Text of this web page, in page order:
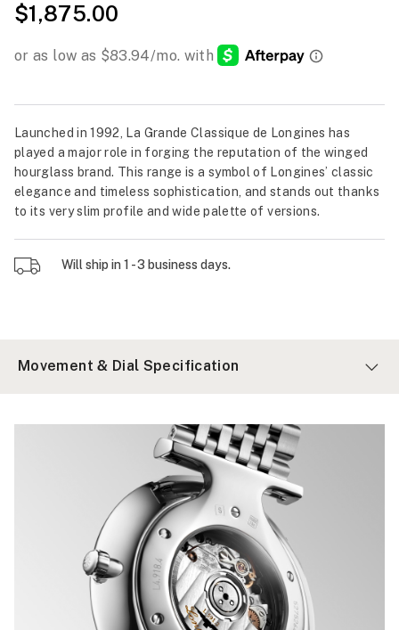
$1,875.00
Launched in 1992, La Grande Classique de Longines has
played a major role in forging the reputation of the winged
hourglass brand. This range is a symbol of Longines’ classic
elegance and timeless sophistication, and stands out thanks
to its very slim profile and wide palette of versions.
Will ship in 1 - 3 business days.
Movement & Dial Specification